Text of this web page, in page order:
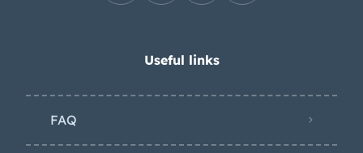
wheels through a TorqueFlite three-
fender tag decodes as follows: a6 –
mirror A1 – 26″ radiator D9 – Front disc
brakes H1 – Power-assisted brakes
Useful links
FAQ